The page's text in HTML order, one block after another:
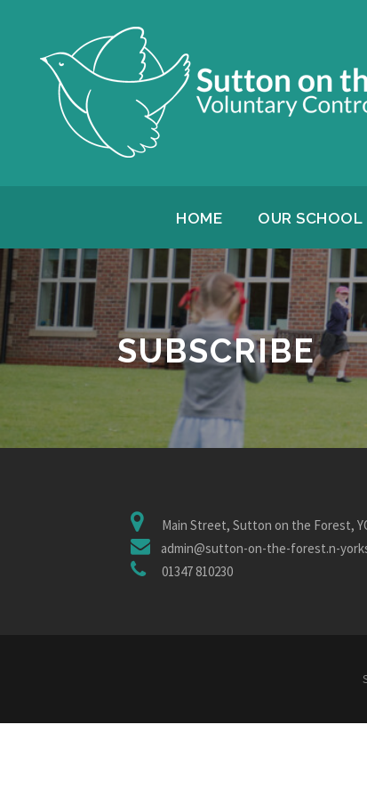
HOME OUR SCHOOL
SUBSCRIBE
Main Street, Sutton on the Forest,
admin@sutton-on-the-forest.n-
01347 810230